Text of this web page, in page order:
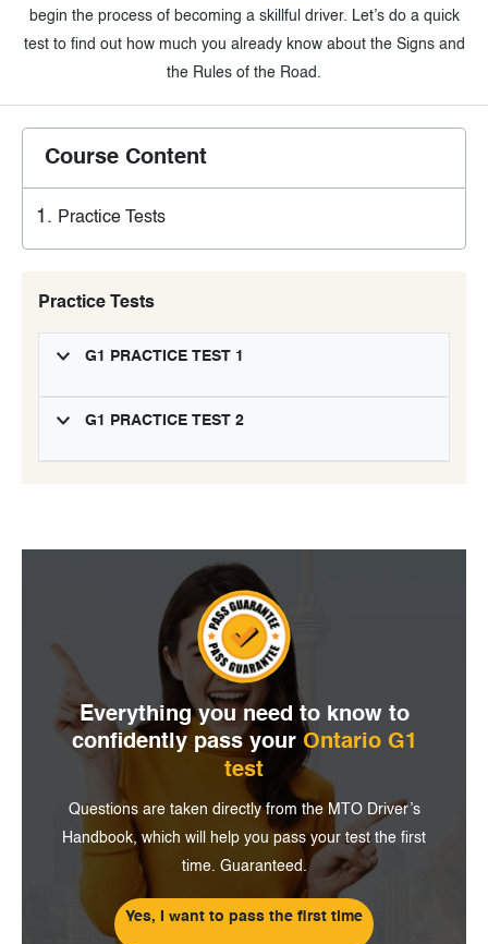
begin the process of becoming a skillful driver. Let’s do a quick
test to find out how much you already know about the Signs and
the Rules of the Road.
Course Content
Practice Tests
Practice Tests
G1 PRACTICE TEST 1
G1 PRACTICE TEST 2
Everything you need toknow to
confidently pass your Ontario G1
test
Questions are taken directly from the MTO Driver’s
Handbook, which will help you pass your test the first
time. Guaranteed.
Yes, I want to pass the first time